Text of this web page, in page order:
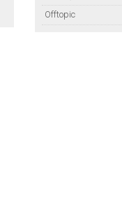
Offtopic